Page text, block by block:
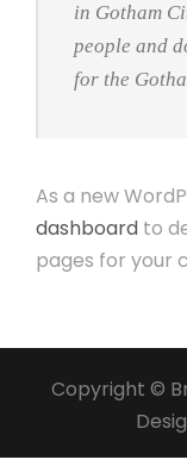
in Gotham
people and
for the
As a new
dashboard to
pages for your
Copyright ©